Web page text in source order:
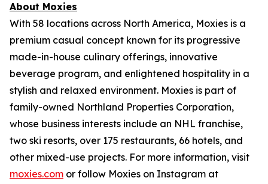
About Moxies
With 58 locations across North America, Moxies is a
premium casual concept known for its progressive
made-in-house culinary offerings, innovative
beverage program, and enlightened hospitality in a
stylish and relaxed environment. Moxies is part of
family-owned Northland Properties Corporation,
whose business interests include an NHL franchise,
two ski resorts, over 175 restaurants, 66 hotels, and
other mixed-use projects. For more information, visit
moxies.com or follow Moxies on Instagram at